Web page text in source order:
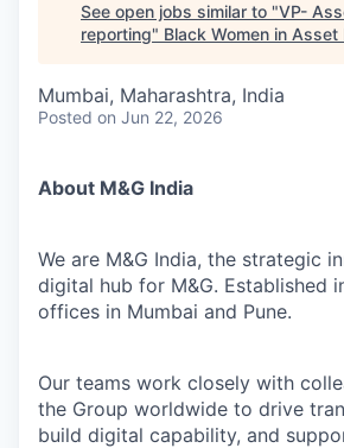
See open jobs similar to "VP-
reporting" Black Women in
Mumbai, Maharashtra, India
Posted on Jun 22, 2026
About M&G India
We are M&G India, the strategic
digital hub for M&G. Established
offices in Mumbai and Pune.
Our teams work closely with
the Group worldwide to drive
build digital capability, and